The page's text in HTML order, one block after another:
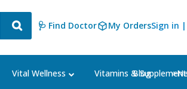
🩺 Find Doctor My OrdersSign in
Vital Wellness Vitamins &Blog